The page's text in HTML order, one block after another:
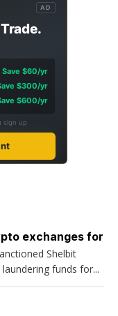
AD
Save $60/yr
$300/yr
$600/yr
sign up
exchanges for
Shelbit
funds for...